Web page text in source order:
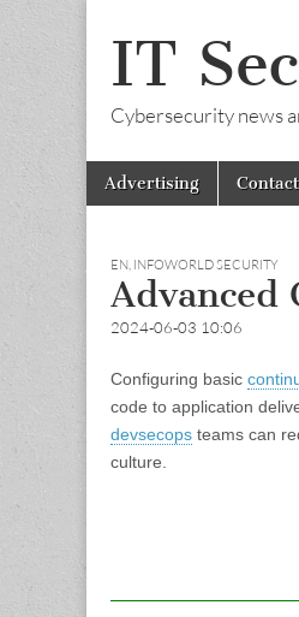
IT
Cybersecurity news
Main
menu
Skip
Advertising Contact
EN, INFOWORLD SECURITY
Advanced
2024-06-03 10:06
Configuring basic
code to application
devsecops teams can
culture.